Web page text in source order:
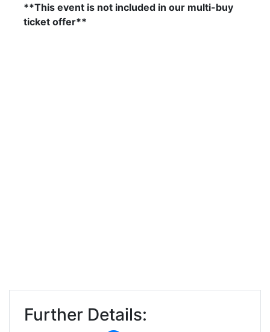
**This event is not included in our multi-buy
ticket offer**
Further Details: